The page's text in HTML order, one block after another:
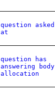
question asked
at
question has
answering body
allocation